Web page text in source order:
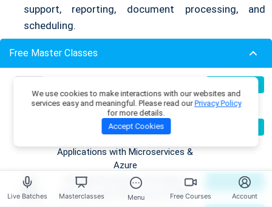
Live Batches Masterclasses Menu Free Courses Account
support, reporting, document processing, and
scheduling.
3. LLM Workflow Engineer
This role focuses on building structured logic around
large language models.
They design intelligent pipelines that manage
prompts, reasoning loops, tool calls, and error
handling.
4. Enterprise AI Architect
An Enterprise AI Architect designs the full AI
Free Master Classes
Aug
Applications with .NET, Azure
OpenAI & ML.NET
Register Now
Become an AI Architect:
Applications with Microservices &
Azure
Register Now
09
Aug
Building Enterprise AI & Agent
Systems with .NET, Azure & AWS
Register Now
We use cookies to make interactions with our websites and
services easy and meaningful. Please read ourPrivacy Policy
for more details.
Accept Cookies